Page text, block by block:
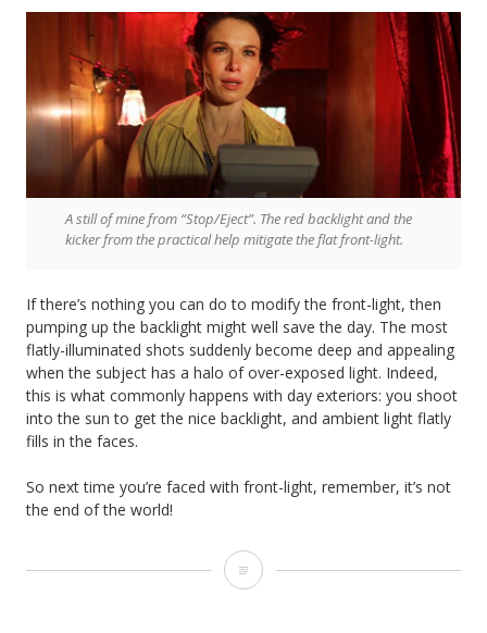
A still of mine from “Stop/Eject”. The red backlight and the
kicker from the practical help mitigate the flat front-light.
If there’s nothing you can do to modify the front-light, then
pumping up the backlight might well save the day. The most
flatly-illuminated shots suddenly become deep and appealing
when the subject has a halo of over-exposed light. Indeed,
this is what commonly happens with day exteriors: you shoot
into the sun to get the nice backlight, and ambient light flatly
fills in the faces.
So next time you’re faced with front-light, remember, it’s not
the end of the world!
Front-